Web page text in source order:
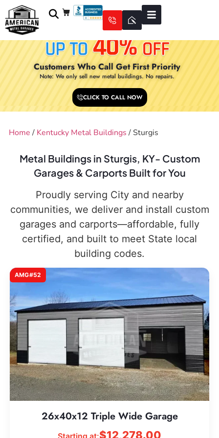
Customers Who Call Get First Priority
Note: We only sell new metal buildings. No repairs.
CLICK TO CALL NOW
Home / Kentucky Metal Buildings / Sturgis
Metal Buildings in Sturgis, KY- Custom
Garages & Carports Built for You
Proudly serving City and nearby
communities, we deliver and install custom
garages and carports—affordable, fully
certified, and built to meet State local
building codes.
AMG#52
26x40x12 Triple Wide Garage
$12,278.00